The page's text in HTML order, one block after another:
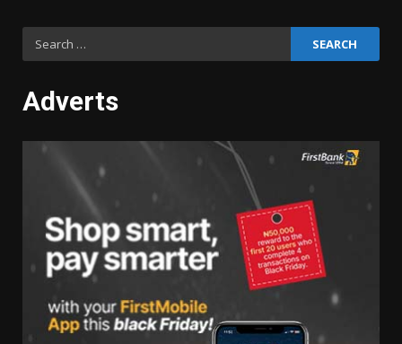
Search
Adverts